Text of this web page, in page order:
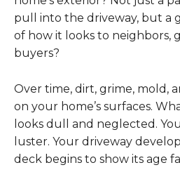
pull into the driveway, but a
of how it looks to neighbors,
buyers?
Over time, dirt, grime, mold,
on your home’s surfaces.
looks dull and neglected.
luster. Your driveway
deck begins to show its age